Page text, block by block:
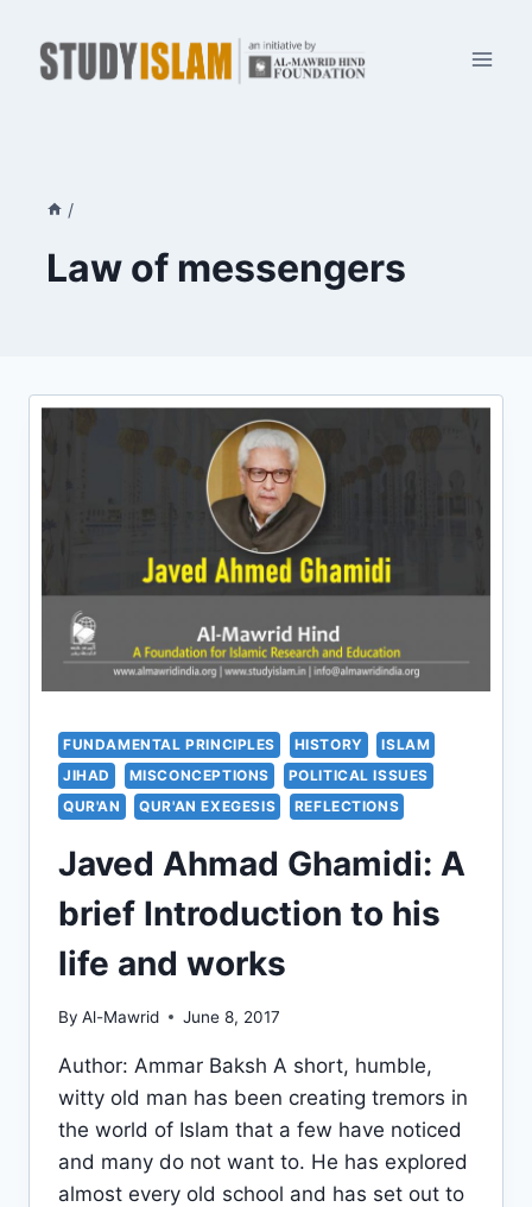
content
/
Law of messengers
FUNDAMENTAL PRINCIPLES HISTORY
ISLAM
JIHAD
MISCONCEPTIONS
POLITICAL ISSUES
QUR'AN
QUR'AN EXEGESIS REFLECTIONS
Javed Ahmad Ghamidi: A
brief Introduction to his
life and works
By Al-Mawrid June 8, 2017
Author: Ammar Baksh A short, humble,
witty old man has been creating tremors in
the world of Islam that a few have noticed
and many do not want to. He has explored
almost every old school and has set out to